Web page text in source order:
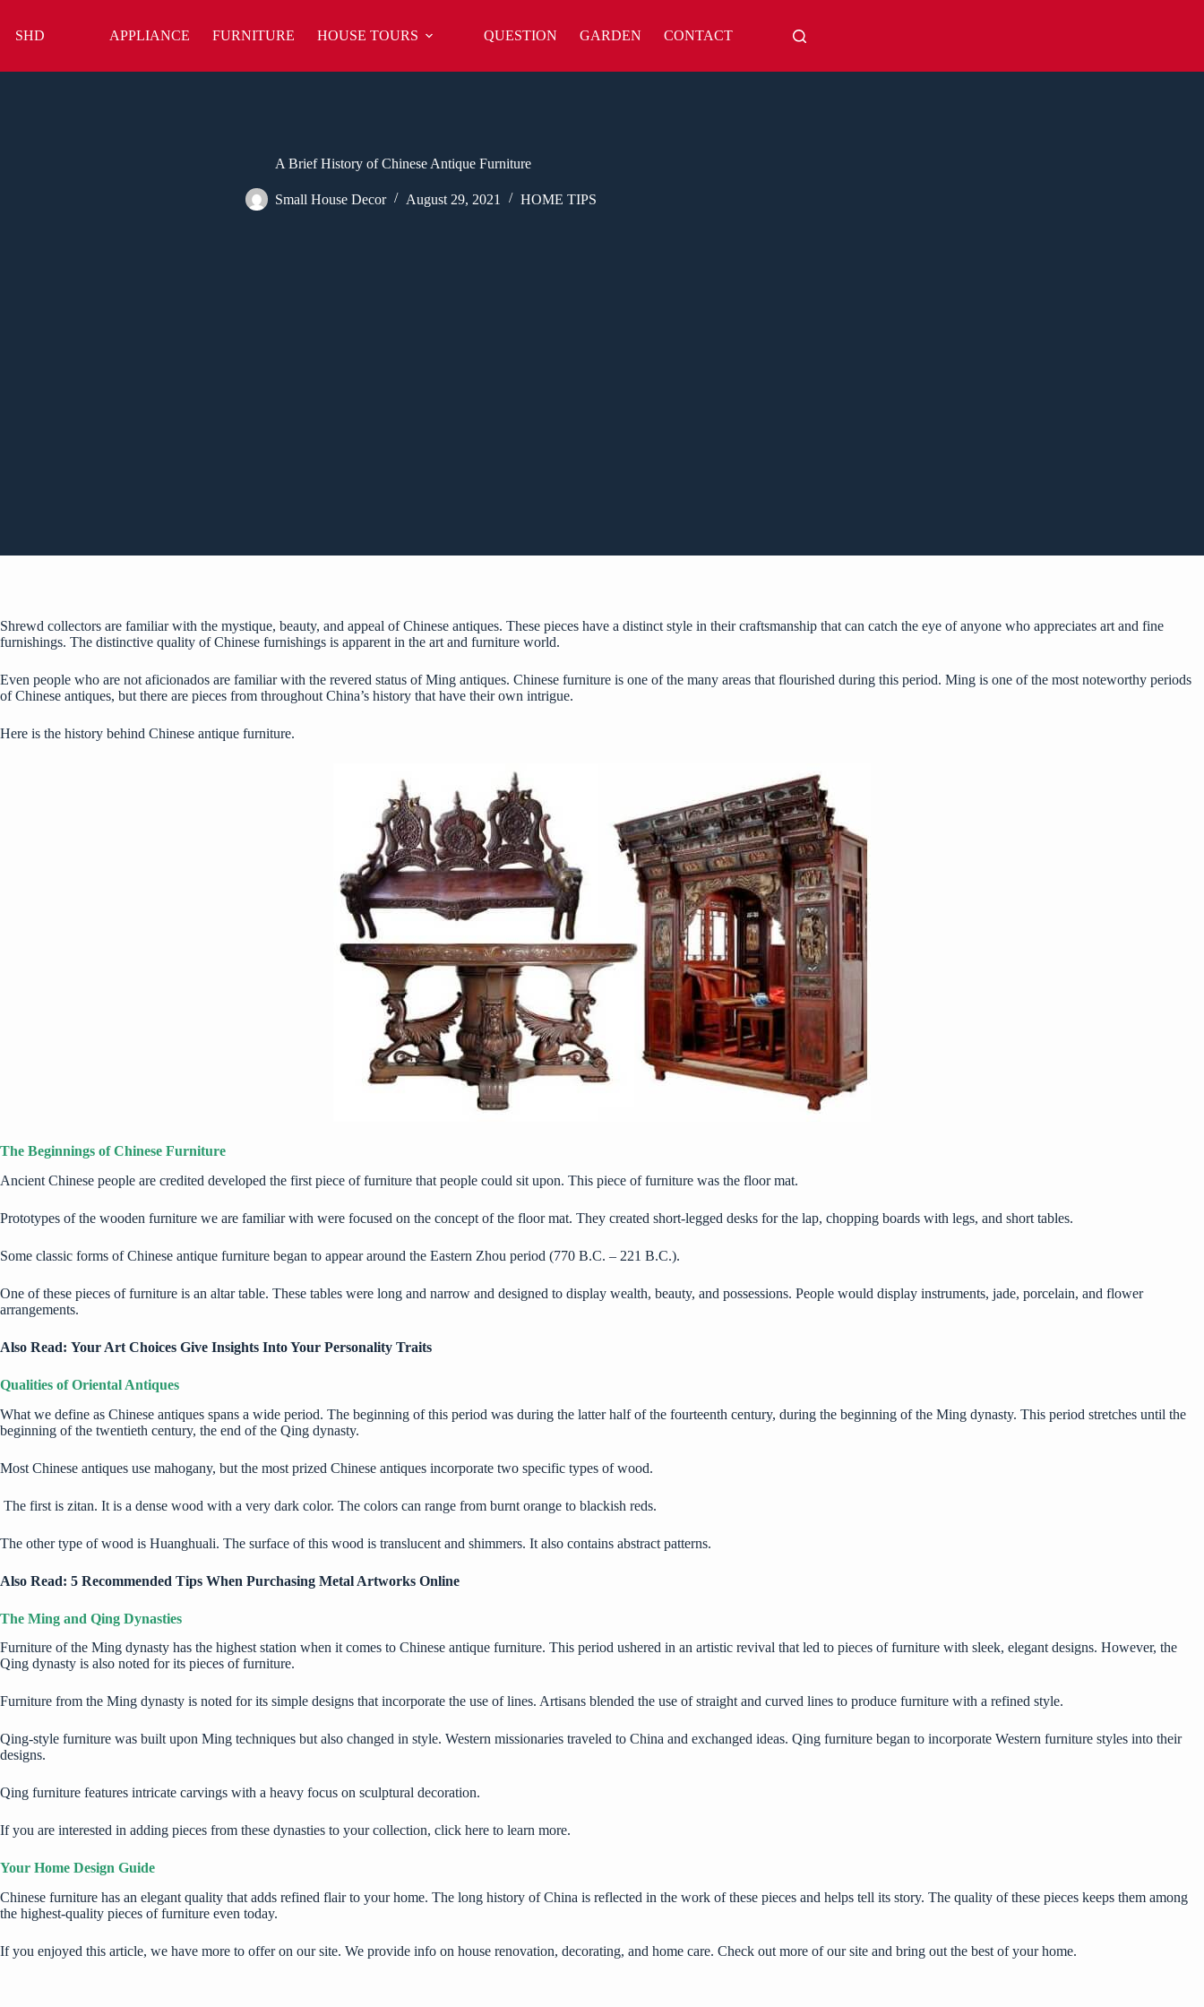
content
SHD APPLIANCE FURNITURE HOUSE TOURS QUESTION GARDEN CONTACT
A Brief History of Chinese Antique Furniture
Small House Decor August 29, 2021 HOME TIPS
Shrewd collectors are familiar with the mystique, beauty, and appeal of Chinese antiques. These pieces have a distinct style in their craftsmanship that can catch the eye of anyone who appreciates art and fine
furnishings. The distinctive quality of Chinese furnishings is apparent in the art and furniture world.
Even people who are not aficionados are familiar with the revered status of Ming antiques. Chinese furniture is one of the many areas that flourished during this period. Ming is one of the most noteworthy periods
of Chinese antiques, but there are pieces from throughout China’s history that have their own intrigue.
Here is the history behind Chinese antique furniture.
The Beginnings of Chinese Furniture
Ancient Chinese people are credited developed the first piece of furniture that people could sit upon. This piece of furniture was the floor mat.
Prototypes of the wooden furniture we are familiar with were focused on the concept of the floor mat. They created short-legged desks for the lap, chopping boards with legs, and short tables.
Some classic forms of Chinese antique furniture began to appear around the Eastern Zhou period (770 B.C. – 221 B.C.).
One of these pieces of furniture is an altar table. These tables were long and narrow and designed to display wealth, beauty, and possessions. People would display instruments, jade, porcelain, and flower
arrangements.
Also Read: Your Art Choices Give Insights Into Your Personality Traits
Qualities of Oriental Antiques
What we define as Chinese antiques spans a wide period. The beginning of this period was during the latter half of the fourteenth century, during the beginning of the Ming dynasty. This period stretches until the
beginning of the twentieth century, the end of the Qing dynasty.
Most Chinese antiques use mahogany, but the most prized Chinese antiques incorporate two specific types of wood.
The first is zitan. It is a dense wood with a very dark color. The colors can range from burnt orange to blackish reds.
The other type of wood is Huanghuali. The surface of this wood is translucent and shimmers. It also contains abstract patterns.
Also Read: 5 Recommended Tips When Purchasing Metal Artworks Online
The Ming and Qing Dynasties
Furniture of the Ming dynasty has the highest station when it comes to Chinese antique furniture. This period ushered in an artistic revival that led to pieces of furniture with sleek, elegant designs. However, the
Qing dynasty is also noted for its pieces of furniture.
Furniture from the Ming dynasty is noted for its simple designs that incorporate the use of lines. Artisans blended the use of straight and curved lines to produce furniture with a refined style.
Qing-style furniture was built upon Ming techniques but also changed in style. Western missionaries traveled to China and exchanged ideas. Qing furniture began to incorporate Western furniture styles into their
designs.
Qing furniture features intricate carvings with a heavy focus on sculptural decoration.
If you are interested in adding pieces from these dynasties to your collection, click here to learn more.
Your Home Design Guide
Chinese furniture has an elegant quality that adds refined flair to your home. The long history of China is reflected in the work of these pieces and helps tell its story. The quality of these pieces keeps them among
the highest-quality pieces of furniture even today.
If you enjoyed this article, we have more to offer on our site. We provide info on house renovation, decorating, and home care. Check out more of our site and bring out the best of your home.